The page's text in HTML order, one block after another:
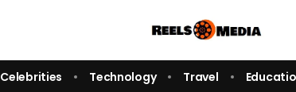
Celebrities Technology Travel